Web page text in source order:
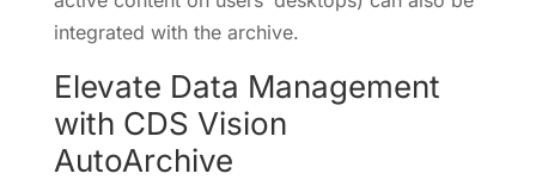
integrated with the archive.
Elevate Data Management
with CDS Vision
AutoArchive